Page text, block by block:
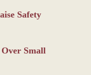
Safety
Small